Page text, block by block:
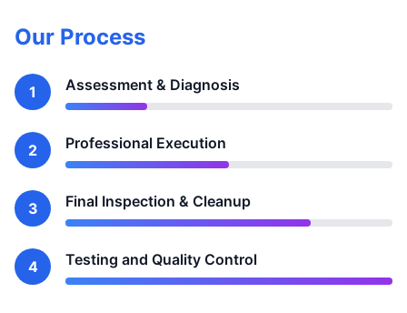
Our Process
1 Assessment & Diagnosis
2 Professional Execution
3 Final Inspection & Cleanup
4 Testing and Quality Control